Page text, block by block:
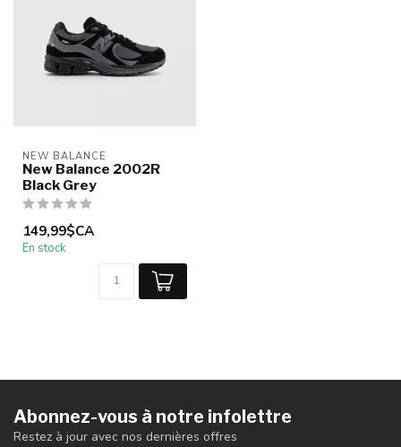
NEW BALANCE
New Balance 2002R
Black Grey
149,99$CA
En stock
Abonnez-vous à notre infolettre
Restez à jour avec nos dernières offres